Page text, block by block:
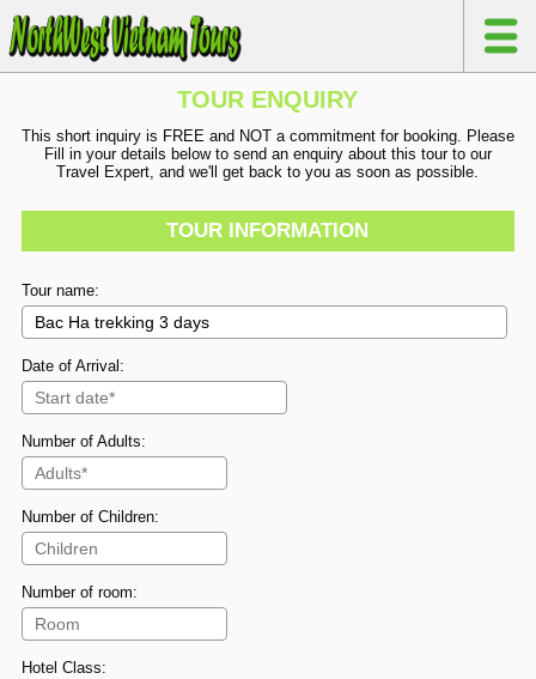
TOUR ENQUIRY
This short inquiry is FREE and NOT a commitment for booking. Please
Fill in your details below to send an enquiry about this tour to our
Travel Expert, and we'll get back to you as soon as possible.
TOUR INFORMATION
Tour name:
Date of Arrival:
Number of Adults:
Number of Children:
Number of room:
Hotel Class: